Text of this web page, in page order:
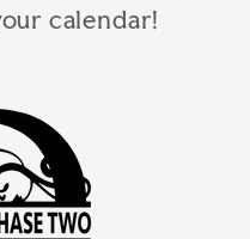
calendar!